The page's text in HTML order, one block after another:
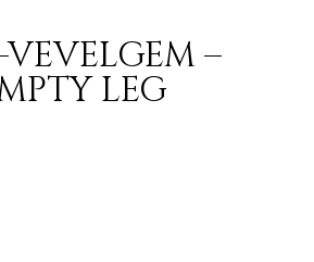
VEVELGEM –
LEG